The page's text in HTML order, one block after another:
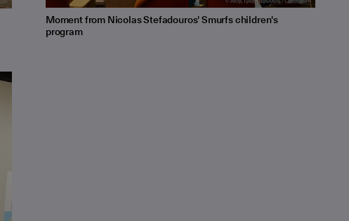
Moment from Nicolas Stefadouros' Smurfs children's
program